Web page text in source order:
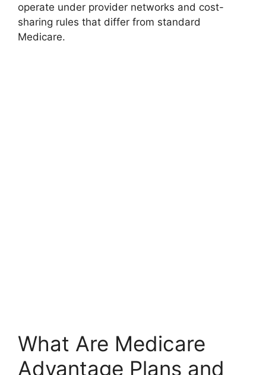
operate under provider networks and cost-
sharing rules that differ from standard
Medicare.
What Are Medicare
Advantage Plans and